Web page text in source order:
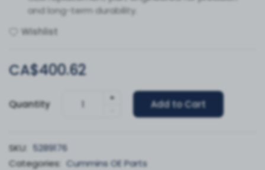
and long-term durability.
Wishlist
CA$400.62
Quantity
+
Add to Cart
SKU: 5289176
Categories: Cummins OE Parts